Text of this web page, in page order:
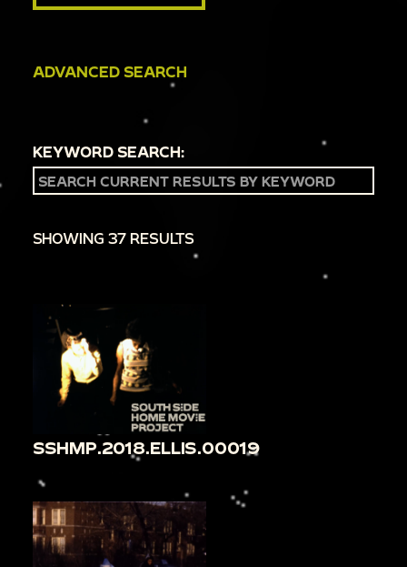
ADVANCED SEARCH
KEYWORD SEARCH:
SHOWING 37 RESULTS
SSHMP.2018.ELLIS.00019